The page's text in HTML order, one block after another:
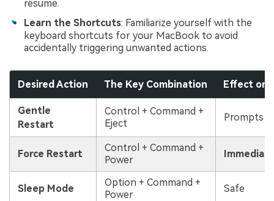
resume.
Learn the Shortcuts: Familiarize yourself with the
keyboard shortcuts for your MacBook to avoid
accidentally triggering unwanted actions.
Desired Action The Key Combination Effect on
Gentle
Restart
Control + Command +
Eject
Prompts
Force Restart
Control + Command +
Power
Sleep Mode
Option + Command +
Power
Safe